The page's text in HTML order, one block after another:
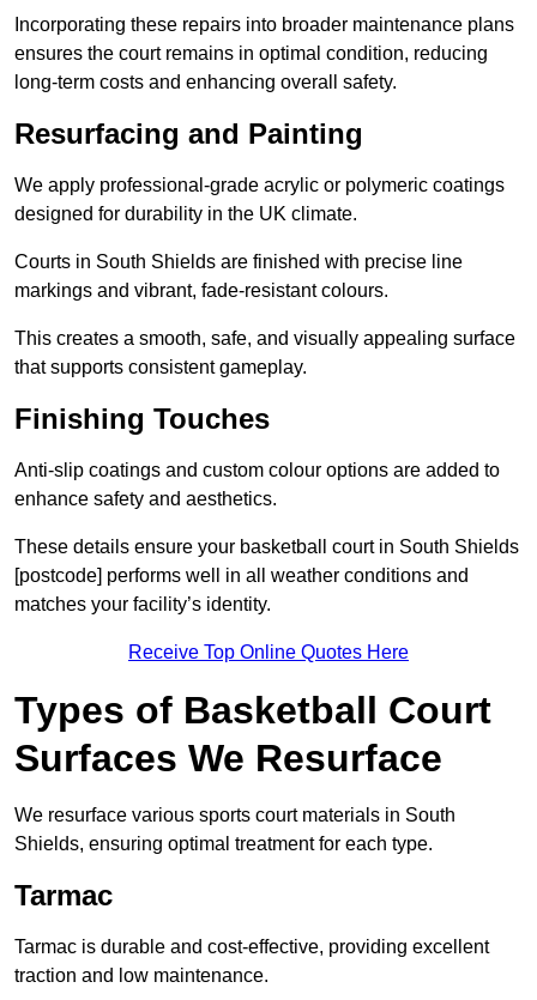
Incorporating these repairs into broader maintenance plans
ensures the court remains in optimal condition, reducing
long-term costs and enhancing overall safety.
Resurfacing and Painting
We apply professional-grade acrylic or polymeric coatings
designed for durability in the UK climate.
Courts in South Shields are finished with precise line
markings and vibrant, fade-resistant colours.
This creates a smooth, safe, and visually appealing surface
that supports consistent gameplay.
Finishing Touches
Anti-slip coatings and custom colour options are added to
enhance safety and aesthetics.
These details ensure your basketball court in South Shields
[postcode] performs well in all weather conditions and
matches your facility’s identity.
Receive Top Online Quotes Here
Types of Basketball Court
Surfaces We Resurface
We resurface various sports court materials in South
Shields, ensuring optimal treatment for each type.
Tarmac
Tarmac is durable and cost-effective, providing excellent
traction and low maintenance.